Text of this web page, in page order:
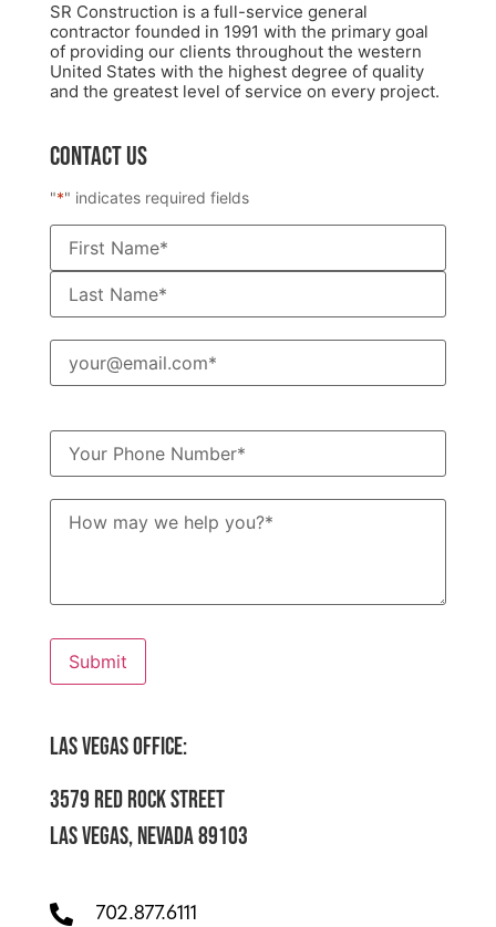
SR Construction is a full-service general
contractor founded in 1991 with the primary goal
of providing our clients throughout the western
United States with the highest degree of quality
and the greatest level of service on every project.
CONTACT US
"*" indicates required fields
Name *
Email*
Phone*
How
may
Submit
LAS VEGAS OFFICE:
3579 RED ROCK STREET
LAS VEGAS, NEVADA 89103
702.877.6111